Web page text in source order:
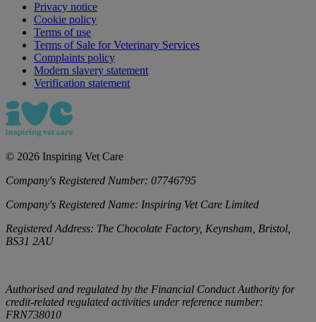
Privacy notice
Cookie policy
Terms of use
Terms of Sale for Veterinary Services
Complaints policy
Modern slavery statement
Verification statement
© 2026 Inspiring Vet Care
Company's Registered Number: 07746795
Company's Registered Name: Inspiring Vet Care Limited
Registered Address: The Chocolate Factory, Keynsham, Bristol,
BS31 2AU
Authorised and regulated by the Financial Conduct Authority for
credit-related regulated activities under reference number:
FRN738010